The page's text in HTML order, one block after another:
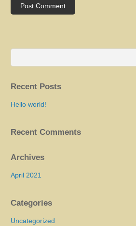
Recent Posts
Hello world!
Recent Comments
Archives
April 2021
Categories
Uncategorized